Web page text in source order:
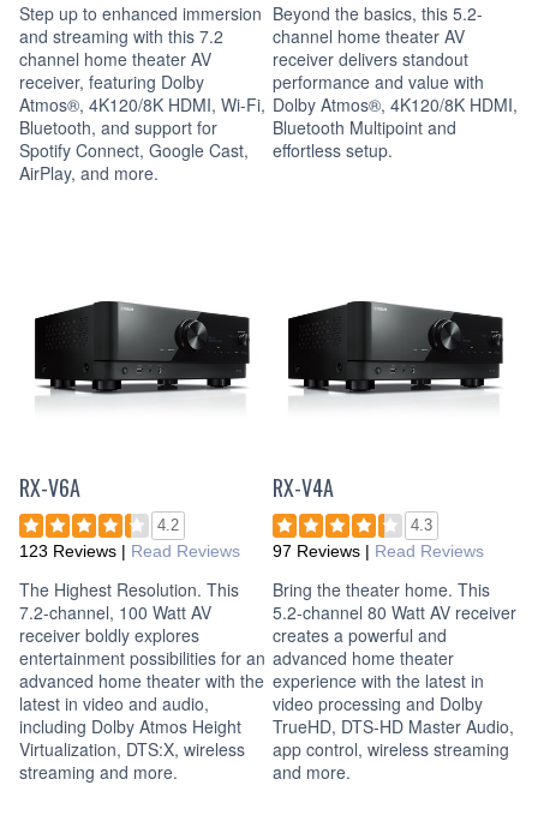
Step up to enhanced immersion
and streaming with this 7.2
channel home theater AV
receiver, featuring Dolby
Atmos®, 4K120/8K HDMI, Wi-Fi,
Bluetooth, and support for
Spotify Connect, Google Cast,
AirPlay, and more.
Beyond the basics, this 5.2-
channel home theater AV
receiver delivers standout
performance and value with
Dolby Atmos®, 4K120/8K HDMI,
Bluetooth Multipoint and
effortless setup.
RX-V6A
4.2
123 Reviews | Read Reviews
The Highest Resolution. This
7.2-channel, 100 Watt AV
receiver boldly explores
entertainment possibilities for an
advanced home theater with the
latest in video and audio,
including Dolby Atmos Height
Virtualization, DTS:X, wireless
streaming and more.
RX-V4A
4.3
97 Reviews | Read Reviews
Bring the theater home. This
5.2-channel 80 Watt AV receiver
creates a powerful and
advanced home theater
experience with the latest in
video processing and Dolby
TrueHD, DTS-HD Master Audio,
app control, wireless streaming
and more.